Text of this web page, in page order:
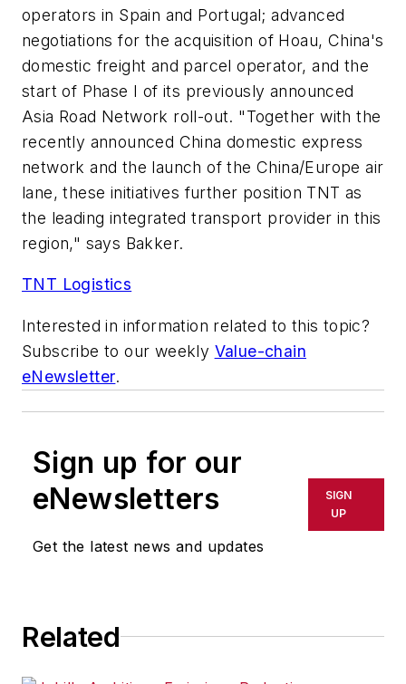
operators in Spain and Portugal; advanced
negotiations for the acquisition of Hoau, China's
domestic freight and parcel operator, and the
start of Phase I of its previously announced
Asia Road Network roll-out. "Together with the
recently announced China domestic express
network and the launch of the China/Europe air
lane, these initiatives further position TNT as
the leading integrated transport provider in this
region," says Bakker.
TNT Logistics
Interested in information related to this topic?
Subscribe to our weekly Value-chain
eNewsletter.
Sign up for our
eNewsletters
Get the latest news and updates
SIGN
UP
Related